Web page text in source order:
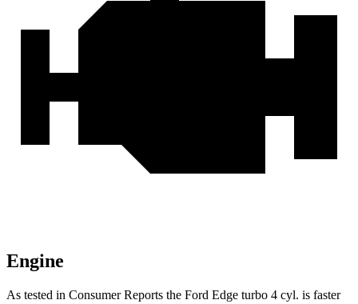
Engine
As tested in Consumer Reports the Ford Edge turbo 4 cyl. is faster